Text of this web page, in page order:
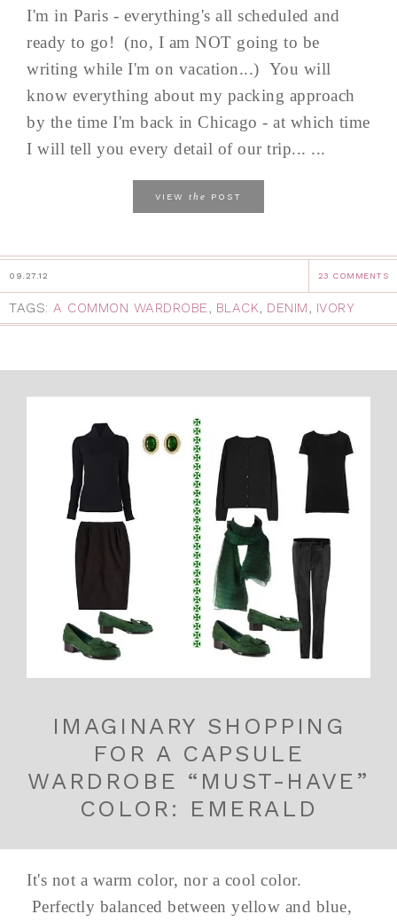
I'm in Paris - everything's all scheduled and
ready to go! (no, I am NOT going to be
writing while I'm on vacation...) You will
know everything about my packing approach
by the time I'm back in Chicago - at which time
I will tell you every detail of our trip... ...
VIEW the POST
09.27.12 23 COMMENTS
TAGS: A COMMON WARDROBE, BLACK, DENIM, IVORY
IMAGINARY SHOPPING
FOR A CAPSULE
WARDROBE “MUST-HAVE”
COLOR: EMERALD
It's not a warm color, nor a cool color.
Perfectly balanced between yellow and blue,